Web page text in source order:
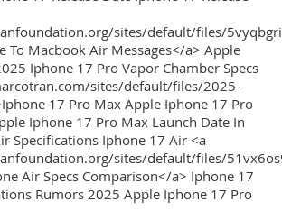
sites/default/files/
To Macbook Air Messages</a> Apple
Iphone 17 Pro Vapor Chamber Specs
sites/default/files/2025-
17 Pro Max Apple Iphone 17 Pro
Iphone 17 Pro Max Launch Date In
Specifications Iphone 17 Air <a
sites/default/files/
Air Specs Comparison</a> Iphone 17
Rumors 2025 Apple Iphone 17 Pro